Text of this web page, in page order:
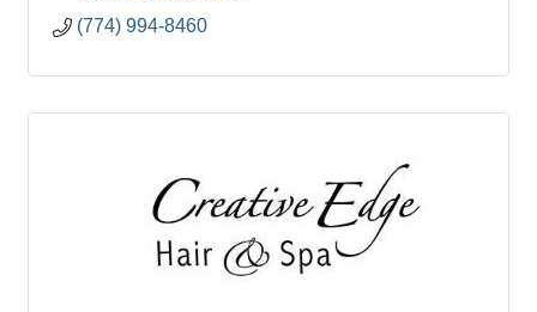
(774) 994-8460